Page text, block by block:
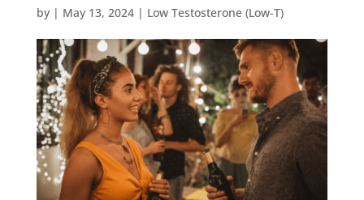
by | May 13, 2024| Low Testosterone (Low-T)